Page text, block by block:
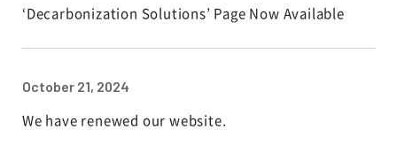
‘Decarbonization Solutions’ Page Now Available
October 21, 2024
We have renewed our website.